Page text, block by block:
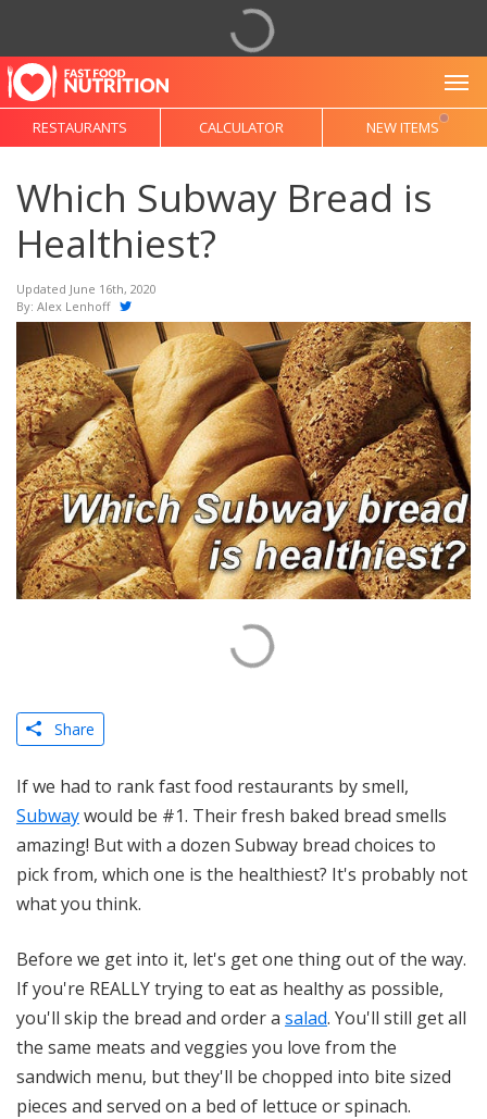
RESTAURANTS CALCULATOR NEW ITEMS
Which Subway Bread is
Healthiest?
Updated June 16th, 2020
By: Alex Lenhoff
Share
If we had to rank fast food restaurants by smell,
Subwaywould be #1. Their fresh baked bread smells
amazing! But with a dozen Subway bread choices to
pick from, which one is the healthiest? It's probably not
what you think.
Before we get into it, let's get one thing out of the way.
If you're REALLY trying to eat as healthy as possible,
you'll skip the bread and order a salad. You'll still get all
the same meats and veggies you love from the
sandwich menu, but they'll be chopped into bite sized
pieces and served on a bed of lettuce or spinach.